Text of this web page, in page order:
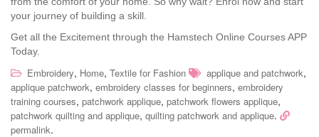
your journey of building a skill.
Get all the Excitement through the Hamstech Online Courses APP
Today.
Embroidery, Home, Textile for Fashion applique and patchwork,
applique patchwork, embroidery classes for beginners, embroidery
training courses, patchwork applique, patchwork flowers applique,
patchwork quilting and applique, quilting patchwork and applique.
permalink.